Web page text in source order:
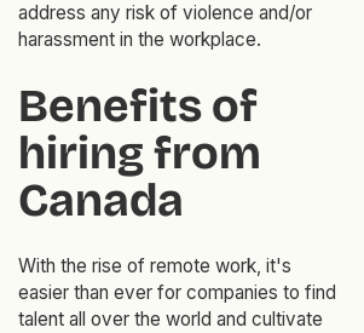
address any risk of violence and/or
harassment in the workplace.
Benefits of
hiring from
Canada
With the rise of remote work, it's
easier than ever for companies to find
talent all over the world and cultivate